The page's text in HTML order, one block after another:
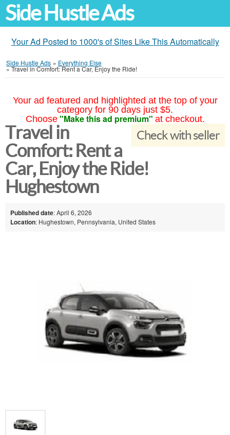
Side Hustle Ads
Your Ad Posted to 1000's of Sites Like This Automatically
Side Hustle Ads » Everything Else
»Travel in Comfort: Rent a Car, Enjoy the Ride!
Your ad featured and highlighted at the top of your
category for 90 days just $5.
Choose "Make this ad premium" at checkout.
Check with seller
Travel in
Comfort: Rent a
Car, Enjoy the Ride!
Hughestown
Published date: April 6, 2026
Location: Hughestown, Pennsylvania, United States